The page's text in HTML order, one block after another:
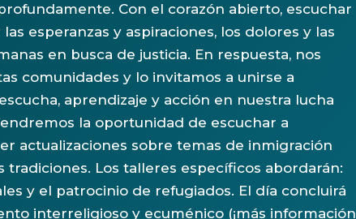
Con el corazón abierto, escuchar
esperanzas y aspiraciones, los dolores y las
en busca de justicia. En respuesta, nos
comunidades y lo invitamos a unirse a
aprendizaje y acción en nuestra lucha
la oportunidad de escuchar a
actualizaciones sobre temas de inmigración
tradiciones. Los talleres específicos abordarán:
y el patrocinio de refugiados. El día concluirá
interreligioso y ecuménico (¡más información